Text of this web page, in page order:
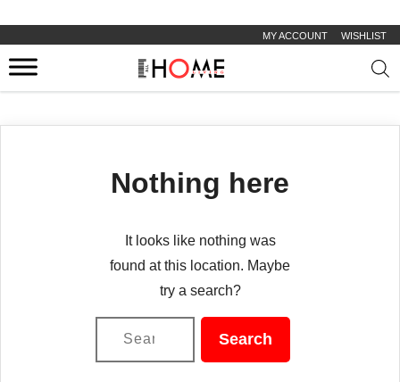
MY ACCOUNT WISHLIST
Nothing here
It looks like nothing was
found at this location. Maybe
try a search?